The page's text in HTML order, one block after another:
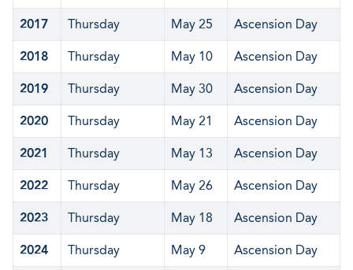
2017 Thursday May 25 Ascension Day
2018 Thursday May 10 Ascension Day
2019 Thursday May 30 Ascension Day
2020 Thursday May 21 Ascension Day
2021 Thursday May 13 Ascension Day
2022 Thursday May 26 Ascension Day
2023 Thursday May 18 Ascension Day
2024 Thursday May 9 Ascension Day